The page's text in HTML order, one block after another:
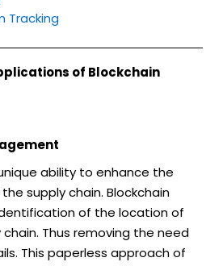
Tracking
of Blockchain
ability to enhance the
supply chain. Blockchain
of the location of
Thus removing the need
This paperless approach of